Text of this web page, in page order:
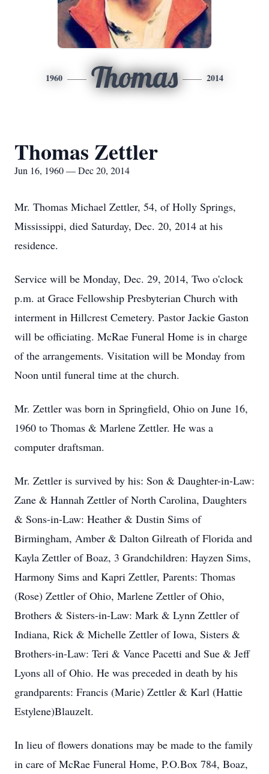
1960 Thomas 2014
Thomas Zettler
Jun 16, 1960 — Dec 20, 2014
Mr. Thomas Michael Zettler, 54, of Holly Springs,
Mississippi, died Saturday, Dec. 20, 2014 at his
residence.
Service will be Monday, Dec. 29, 2014, Two o'clock
p.m. at Grace Fellowship Presbyterian Church with
interment in Hillcrest Cemetery. Pastor Jackie Gaston
will be officiating. McRae Funeral Home is in charge
of the arrangements. Visitation will be Monday from
Noon until funeral time at the church.
Mr. Zettler was born in Springfield, Ohio on June 16,
1960 to Thomas & Marlene Zettler. He was a
computer draftsman.
Mr. Zettler is survived by his: Son & Daughter-in-Law:
Zane & Hannah Zettler of North Carolina, Daughters
& Sons-in-Law: Heather & Dustin Sims of
Birmingham, Amber & Dalton Gilreath of Florida and
Kayla Zettler of Boaz, 3 Grandchildren: Hayzen Sims,
Harmony Sims and Kapri Zettler, Parents: Thomas
(Rose) Zettler of Ohio, Marlene Zettler of Ohio,
Brothers & Sisters-in-Law: Mark & Lynn Zettler of
Indiana, Rick & Michelle Zettler of Iowa, Sisters &
Brothers-in-Law: Teri & Vance Pacetti and Sue & Jeff
Lyons all of Ohio. He was preceded in death by his
grandparents: Francis (Marie) Zettler & Karl (Hattie
Estylene)Blauzelt.
In lieu of flowers donations may be made to the family
in care of McRae Funeral Home, P.O.Box 784, Boaz,